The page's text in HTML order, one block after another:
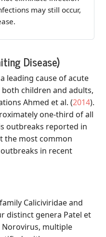
may still occur,
Disease)
leading cause of acute
children and adults,
Ahmed et al. (2014).
one-third of all
outbreaks reported in
the most common
in recent
Caliciviridae and
distinct genera Patel et
Norovirus, multiple